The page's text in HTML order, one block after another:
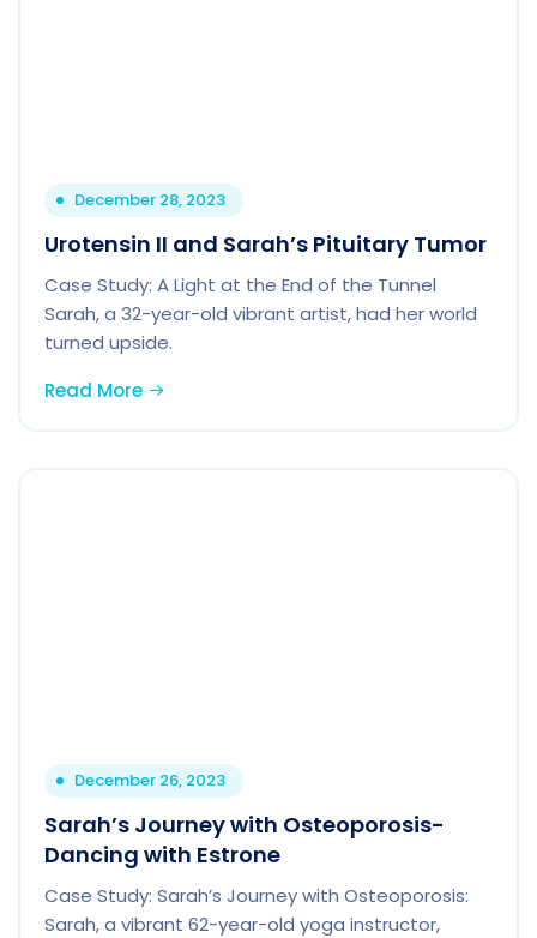
December 28, 2023
Urotensin II and Sarah’s Pituitary Tumor
Case Study: A Light at the End of the Tunnel
Sarah, a 32-year-old vibrant artist, had her world
turned upside.
Read More
December 26, 2023
Sarah’s Journey with Osteoporosis-
Dancing with Estrone
Case Study: Sarah’s Journey with Osteoporosis:
Sarah, a vibrant 62-year-old yoga instructor,